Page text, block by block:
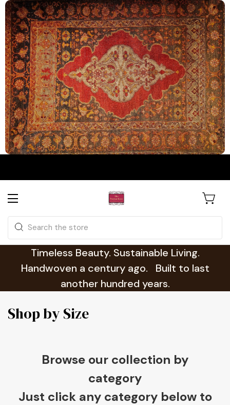
The Persian Knot Gallery
Collectors & Designers.
Search
Timeless Beauty. Sustainable Living.
Handwoven a century ago. Built to last
another hundred years.
Shop by Size
Browse our collection by
category
Just click any category below to